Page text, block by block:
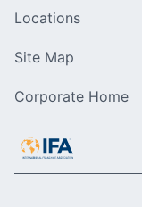
Locations
Site Map
Corporate Home